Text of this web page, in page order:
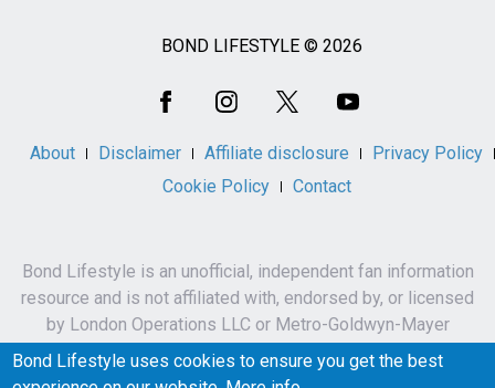
BOND LIFESTYLE © 2026
About Disclaimer Affiliate disclosure
Privacy Policy
Cookie Policy
Contact
Bond Lifestyle is an unofficial, independent fan information
resource and is not affiliated with, endorsed by, or licensed
by London Operations LLC or Metro-Goldwyn-Mayer
Studios Inc.
James Bond, 007 and related names, characters,
Bond Lifestyle uses cookies to ensure you get the best